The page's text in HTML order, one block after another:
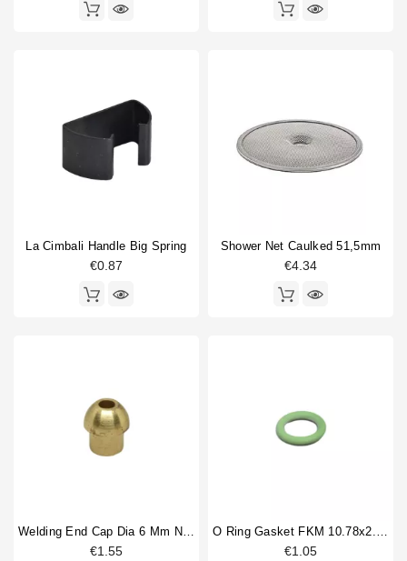
La Cimbali Handle Big Spring
€0.87
Shower Net Caulked 51,5mm
€4.34
Welding End Cap Dia 6 Mm Nut 1/4"
€1.55
O Ring Gasket FKM 10.78x2.62mm
€1.05